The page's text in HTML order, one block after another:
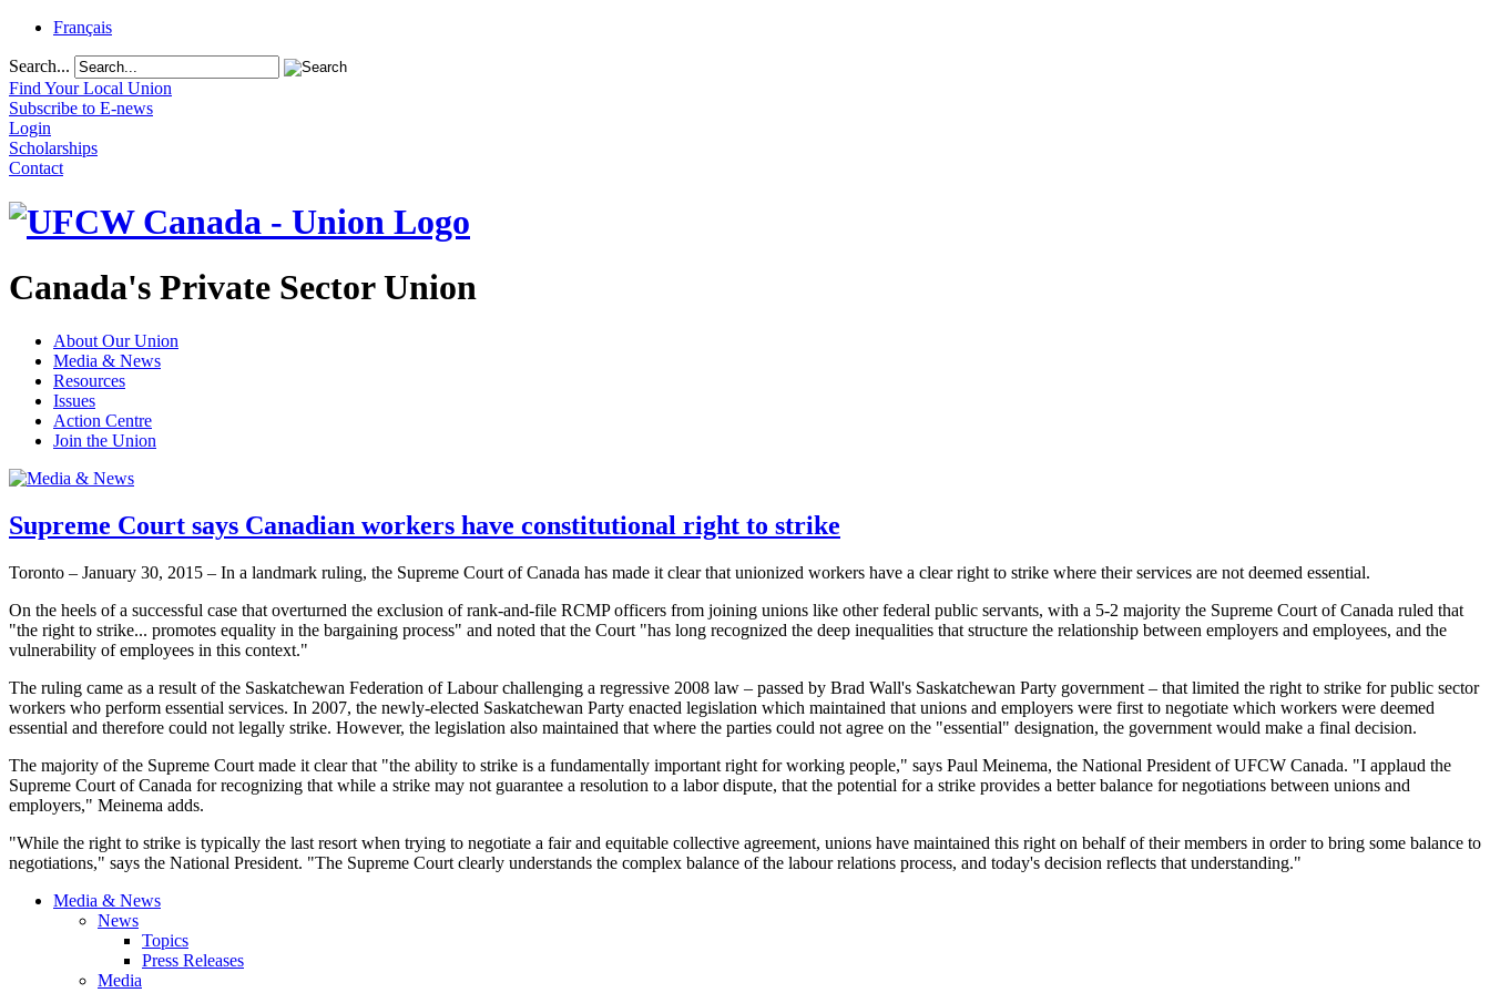
Français
Search...
Find Your Local Union
Subscribe to E-news
Login
Scholarships
Contact
Canada's Private Sector Union
About Our Union
Media & News
Resources
Issues
Action Centre
Join the Union
Supreme Court says Canadian workers have constitutional right to strike
Toronto – January 30, 2015 – In a landmark ruling, the Supreme Court of Canada has made it clear that unionized workers have a clear right to strike where their services are not deemed essential.
On the heels of a successful case that overturned the exclusion of rank-and-file RCMP officers from joining unions like other federal public servants, with a 5-2 majority the Supreme Court of Canada ruled that
"the right to strike... promotes equality in the bargaining process" and noted that the Court "has long recognized the deep inequalities that structure the relationship between employers and employees, and the
vulnerability of employees in this context."
The ruling came as a result of the Saskatchewan Federation of Labour challenging a regressive 2008 law – passed by Brad Wall's Saskatchewan Party government – that limited the right to strike for public sector
workers who perform essential services. In 2007, the newly-elected Saskatchewan Party enacted legislation which maintained that unions and employers were first to negotiate which workers were deemed
essential and therefore could not legally strike. However, the legislation also maintained that where the parties could not agree on the "essential" designation, the government would make a final decision.
The majority of the Supreme Court made it clear that "the ability to strike is a fundamentally important right for working people," says Paul Meinema, the National President of UFCW Canada. "I applaud the
Supreme Court of Canada for recognizing that while a strike may not guarantee a resolution to a labor dispute, that the potential for a strike provides a better balance for negotiations between unions and
employers," Meinema adds.
"While the right to strike is typically the last resort when trying to negotiate a fair and equitable collective agreement, unions have maintained this right on behalf of their members in order to bring some balance to
negotiations," says the National President. "The Supreme Court clearly understands the complex balance of the labour relations process, and today's decision reflects that understanding."
Media & News
News
Topics
Press Releases
Media